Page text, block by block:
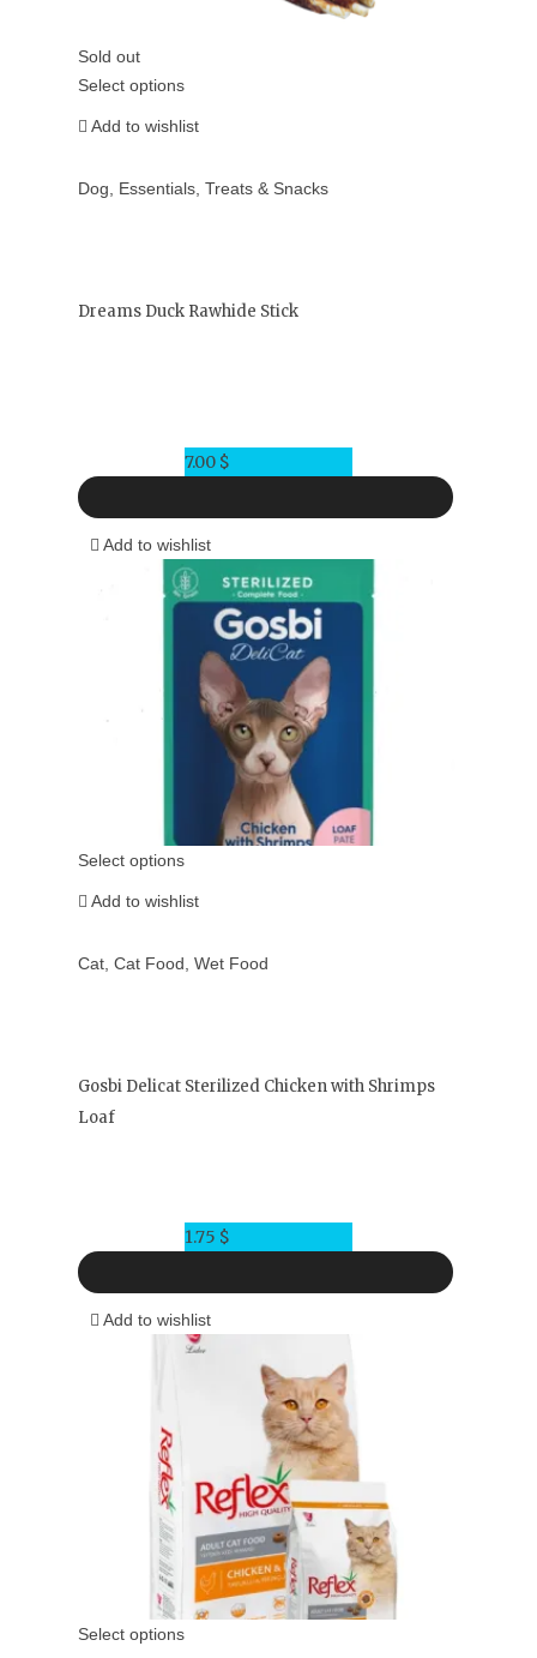
Sold out
Select options
Add to wishlist
Dog Essentials Treats & Snacks
Dreams Duck Rawhide Stick
7.00 $
Add to wishlist
Select options
Add to wishlist
Cat Cat Food Wet Food
Gosbi Delicat Sterilized Chicken with Shrimps
Loaf
1.75 $
Add to wishlist
Select options